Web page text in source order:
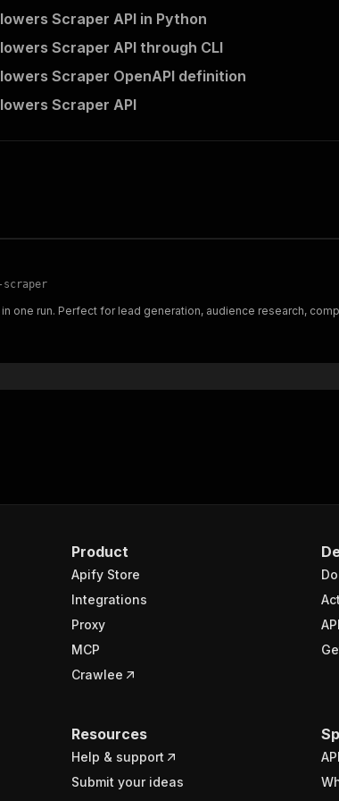
Scraper API in Python
Scraper API through CLI
Scraper OpenAPI definition
Scraper API
one run. Perfect for lead generation, audience research,
Product
Apify Store
Integrations
Proxy
MCP
Crawlee
Resources
Help & support
Submit your ideas